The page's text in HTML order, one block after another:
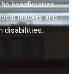
beneficiaries
leaders and
disabilities.